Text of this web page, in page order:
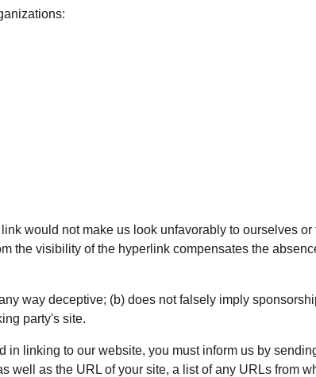
would not make us look unfavorably to ourselves
the visibility of the hyperlink compensates the
way deceptive; (b) does not falsely imply
party's site.
linking to our website, you must inform us by
as the URL of your site, a list of any URLs from